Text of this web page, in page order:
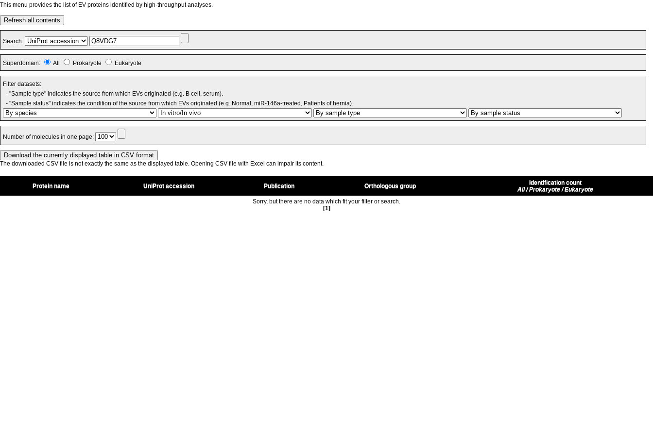
This menu provides the list of EV proteins identified by high-throughput analyses.
Refresh all contents
Search:
Superdomain: All Prokaryote Eukaryote
Filter datasets:
- "Sample type" indicates the source from which EVs originated (e.g. B cell, serum).
- "Sample status" indicates the condition of the source from which EVs originated (e.g. Normal, miR-146a-treated, Patients of hernia).
Number of molecules in one page:
The downloaded CSV file is not exactly the same as the displayed table. Opening CSV file with Excel can impair its content.
Protein name UniProt accession Publication Orthologous group
Identification count
All / Prokaryote / Eukaryote
Sorry, but there are no data which fit your filter or search.
[1]